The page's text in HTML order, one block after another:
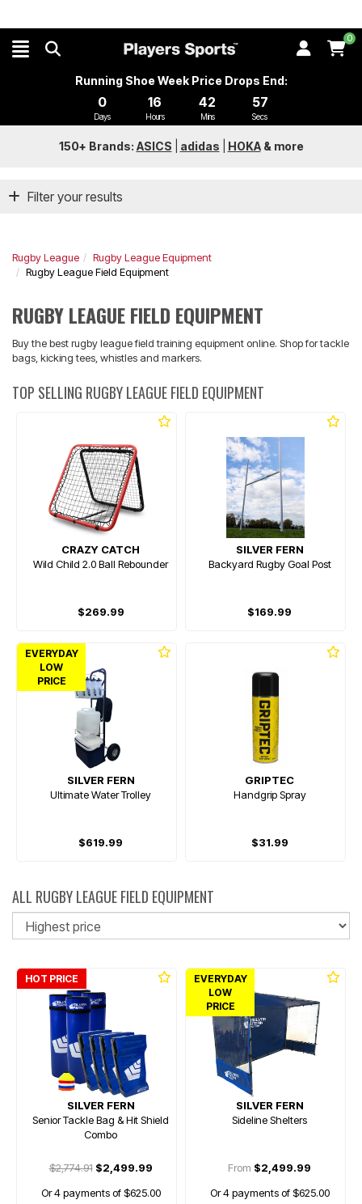
0
Running Shoe Week Price Drops End:
0
Days
16
Hours
42
Mins
56
Secs
150+ Brands: ASICS adidas HOKA& more
Filter your results
Rugby League
Rugby League Equipment
Rugby League Field Equipment
RUGBY LEAGUE FIELD EQUIPMENT
Buy the best rugby league field training equipment online. Shop for tackle
bags, kicking tees, whistles and markers.
TOP SELLING RUGBY LEAGUE FIELD EQUIPMENT
CRAZY CATCH
Wild Child 2.0 Ball Rebounder
$269.99
SILVER FERN
Backyard Rugby Goal Post
$169.99
EVERYDAY
LOW
PRICE
SILVER FERN
Ultimate Water Trolley
$619.99
GRIPTEC
Handgrip Spray
$31.99
ALL RUGBY LEAGUE FIELD EQUIPMENT
HOT PRICE
SILVER FERN
Senior Tackle Bag & Hit Shield
Combo
$2,774.91$2,499.99
Or 4 payments of $625.00
EVERYDAY
LOW
PRICE
SILVER FERN
Sideline Shelters
From $2,499.99
Or 4 payments of $625.00